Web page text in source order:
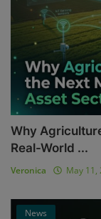
Why
Real-World ...
Veronica May 11,
News